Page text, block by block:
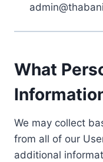
What
We may collect
from all of our
additional